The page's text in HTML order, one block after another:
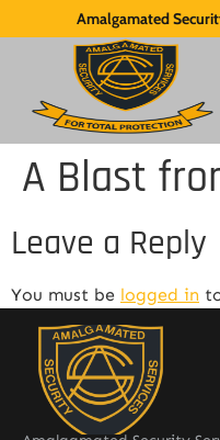
Amalgamated
A Blast
Leave a Reply
You must be logged in